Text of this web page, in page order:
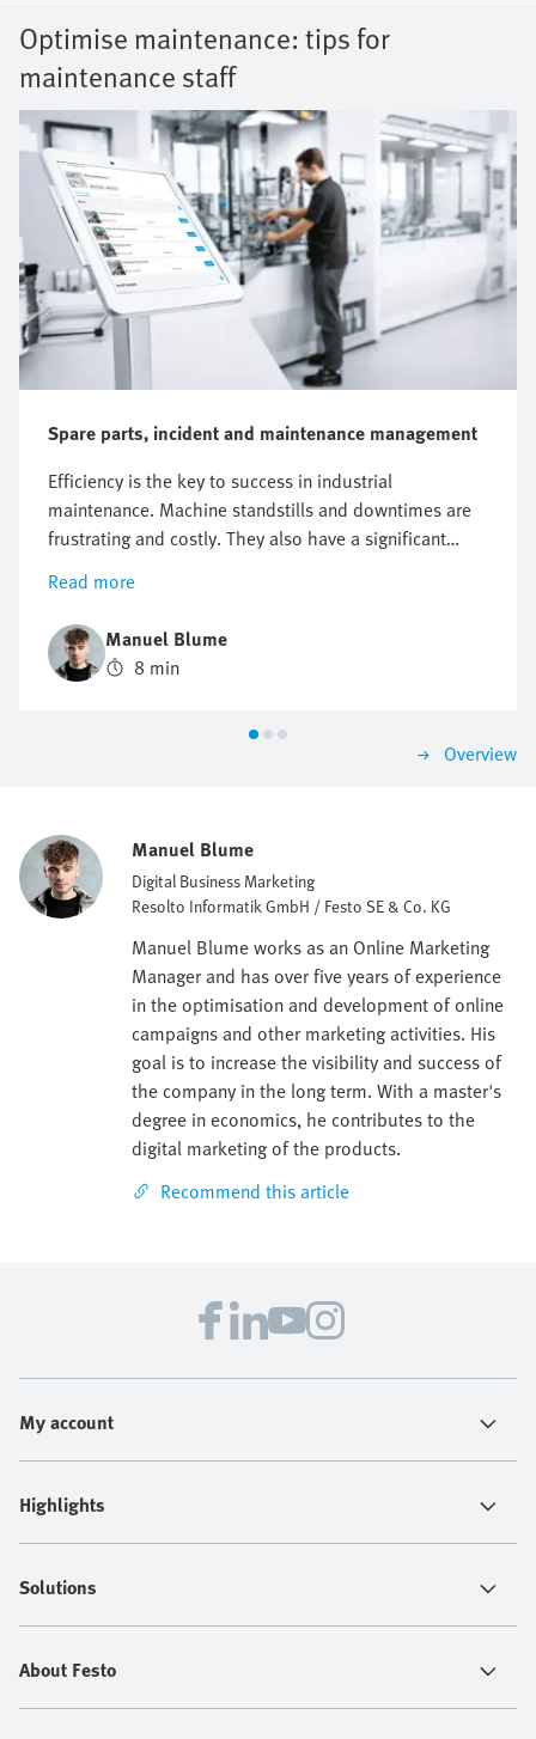
Optimise maintenance: tips for
maintenance staff
Spare parts, incident and maintenance management
Efficiency is the key to success in industrial
maintenance. Machine standstills and downtimes are
frustrating and costly. They also have a significant
impact on the entire business. Just one hour of
unplanned machine downtime at a manufacturing
company can result in a loss of around EUR 220,000.
In addition, costs are incurred when the fault needs to
be investigated and identified.
Read more
Manuel Blume
8 min
Overview
Manuel Blume
Digital Business Marketing
Resolto Informatik GmbH / Festo SE & Co. KG
Manuel Blume works as an Online Marketing
Manager and has over five years of experience
in the optimisation and development of online
campaigns and other marketing activities. His
goal is to increase the visibility and success of
the company in the long term. With a master's
degree in economics, he contributes to the
digital marketing of the products.
Recommend this article
My account
Highlights
Solutions
About Festo